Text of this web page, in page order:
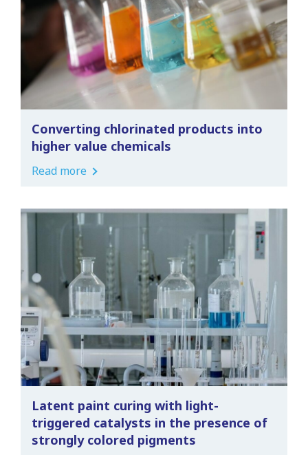
Converting chlorinated products into
higher value chemicals
Read more
Latent paint curing with light-
triggered catalysts in the presence of
strongly colored pigments